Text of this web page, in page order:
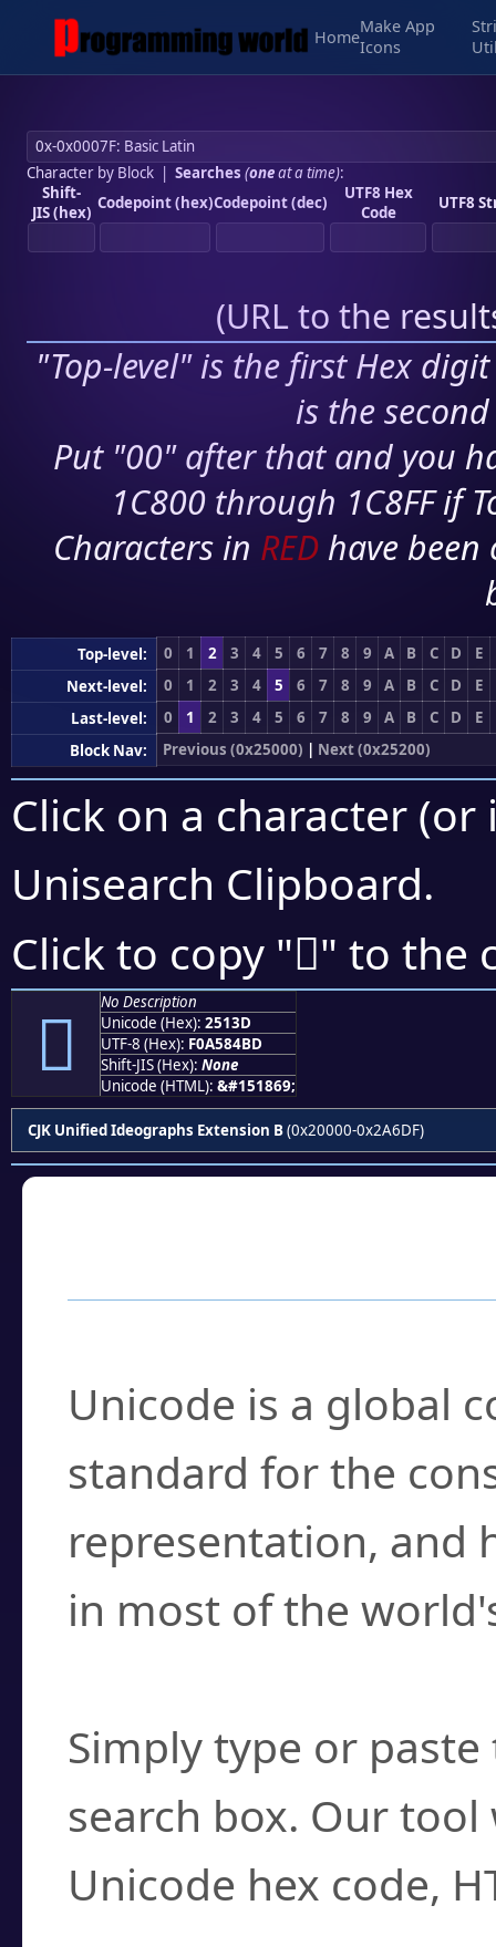
Home
Make App
Icons
Character by Block| Searches (oneat a time):
Shift-
JIS (hex) Codepoint (hex)Codepoint (dec)
UTF8 Hex
Code
UTF8
(URL to the
"Top-level" is the first Hex
is the
Put "00" after that and you
1C800 through 1C8FF if
Characters in RED have
Top-level: 0 1 2 3 4 5 6 7 8 9 A B C D
E
Next-level:
0 1 2 3 4 5 6 7 8 9 A B C D
E
Last-level:
0 1 2 3 4 5 6 7 8 9 A B C D
E
Block Nav:
Previous (0x25000) | Next (0x25200)
Click on a character
Unisearch Clipboard.
Click to copy "𥄽" to the
𥄽
No Description
Unicode (Hex): 2513D
UTF-8 (Hex): F0A584BD
Shift-JIS (Hex): None
Unicode (HTML): &#151869;
CJK Unified Ideographs Extension B(0x20000-0x2A6DF)
Unicode is a global
standard for the
representation, and
in most of the
Simply type or
search box. Our
Unicode hex code,